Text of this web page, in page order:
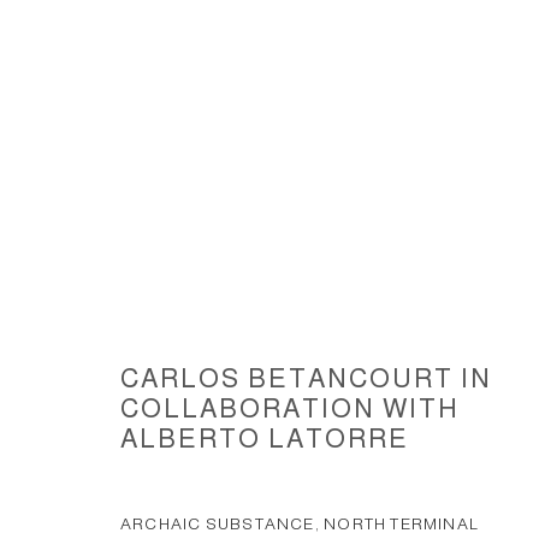
COPYRIGHT © 2026 CARLOS BETANCOURT SITE BY ARTLOGIC
CARLOS BETANCOURT IN
COLLABORATION WITH
ALBERTO LATORRE
ARCHAIC SUBSTANCE, NORTH TERMINAL